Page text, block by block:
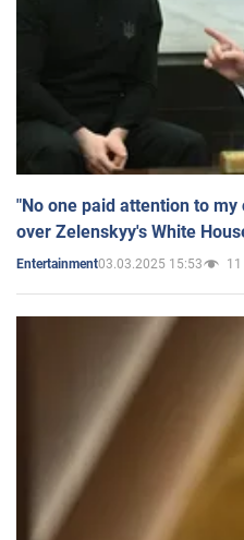
"No one paid attention to
over Zelenskyy's White
Entertainment03.03.2025 15:53 11